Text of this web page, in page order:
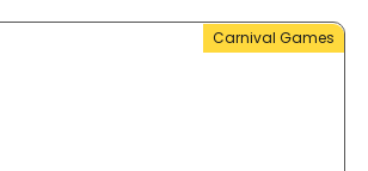
Carnival Games